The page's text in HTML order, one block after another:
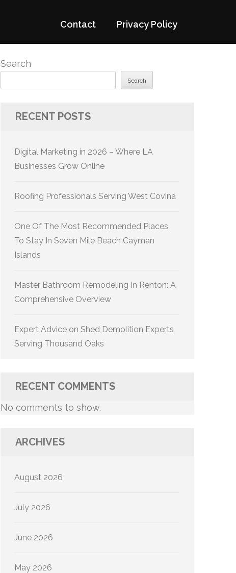
Contact Privacy Policy
Search
Search
RECENT POSTS
Digital Marketing in 2026 – Where LA
Businesses Grow Online
Roofing Professionals Serving West Covina
One Of The Most Recommended Places
To Stay In Seven Mile Beach Cayman
Islands
Master Bathroom Remodeling In Renton: A
Comprehensive Overview
Expert Advice on Shed Demolition Experts
Serving Thousand Oaks
RECENT COMMENTS
No comments to show.
ARCHIVES
August 2026
July 2026
June 2026
May 2026